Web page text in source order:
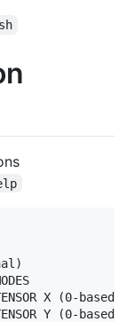
X (0-based)
Y (0-based)